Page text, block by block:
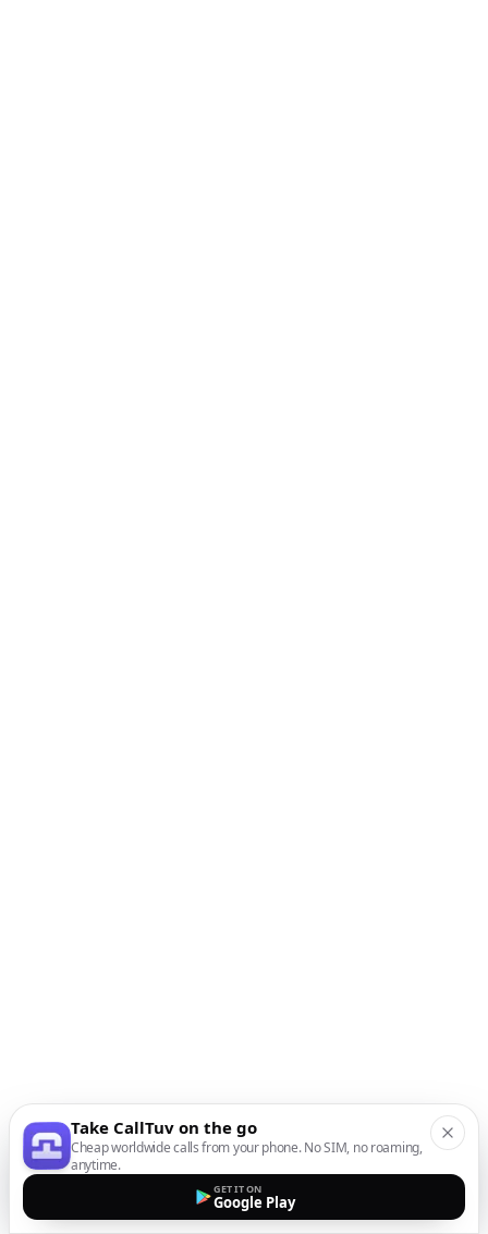
Take CallTuv on the go
Cheap worldwide calls from your phone. No SIM, no roaming,
anytime.
GET IT ON
Google Play